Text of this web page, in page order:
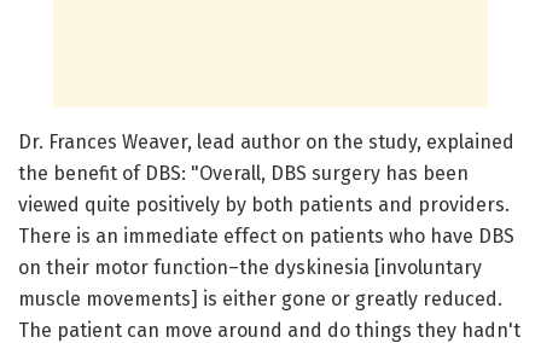
Dr. Frances Weaver, lead author on the study, explained
the benefit of DBS: "Overall, DBS surgery has been
viewed quite positively by both patients and providers.
There is an immediate effect on patients who have DBS
on their motor function–the dyskinesia [involuntary
muscle movements] is either gone or greatly reduced.
The patient can move around and do things they hadn't